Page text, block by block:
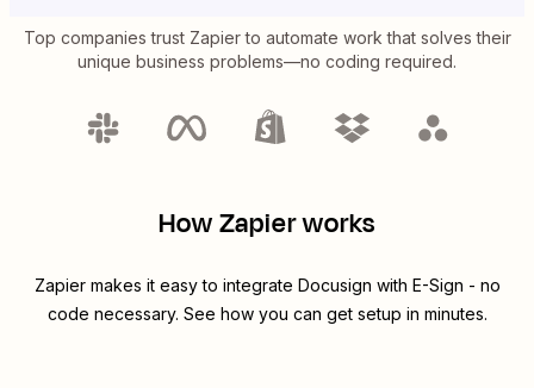
Top companies trust Zapier to automate work that solves their
unique business problems—no coding required.
How Zapier works
Zapier makes it easy to integrate Docusign with E-Sign - no
code necessary. See how you can get setup in minutes.